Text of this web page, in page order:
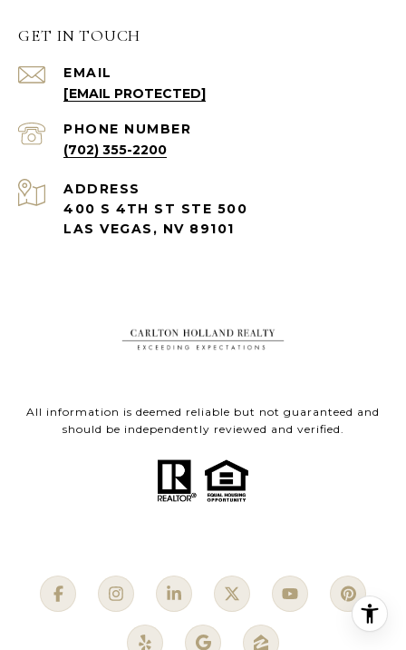
GET IN TOUCH
EMAIL
[EMAIL PROTECTED]
PHONE NUMBER
(702) 355-2200
ADDRESS
400 S 4TH ST STE 500
LAS VEGAS, NV 89101
All information is deemed reliable but not guaranteed and
should be independently reviewed and verified.